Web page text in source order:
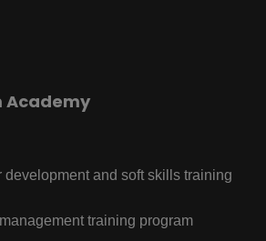
Academy
development and soft skills training
training program